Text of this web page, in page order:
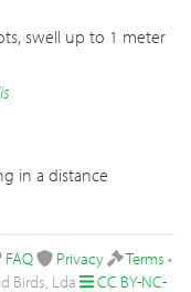
swell up to 1 meter
in a distance
FAQ Privacy Terms •
Birds, Lda CC BY-NC-